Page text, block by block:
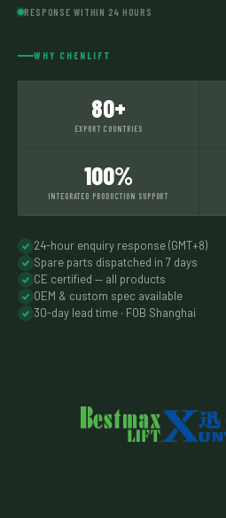
RESPONSE WITHIN 24 HOURS
WHY CHENLIFT
80+
EXPORT COUNTRIES
100%
INTEGRATED PRODUCTION SUPPORT
24-hour enquiry response (GMT+8)
Spare parts dispatched in 7 days
CE certified — all products
OEM & custom spec available
30-day lead time · FOB Shanghai